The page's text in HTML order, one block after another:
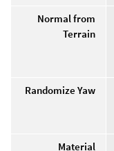
Normal from
Terrain
Randomize Yaw
Material